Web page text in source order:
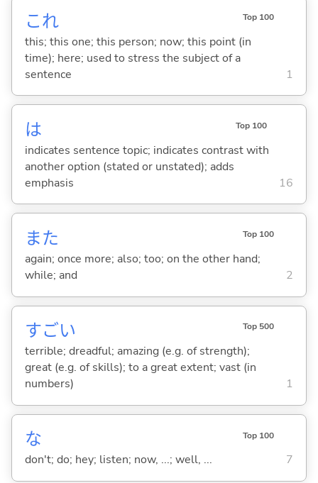
これ Top 100
this; this one; this person; now; this point (in
time); here; used to stress the subject of a
sentence
1
は Top 100
indicates sentence topic; indicates contrast with
another option (stated or unstated); adds
emphasis
16
また Top 100
again; once more; also; too; on the other hand;
while; and
2
すごい Top 500
terrible; dreadful; amazing (e.g. of strength);
great (e.g. of skills); to a great extent; vast (in
numbers)
1
な Top 100
don't; do; hey; listen; now, ...; well, ... 7